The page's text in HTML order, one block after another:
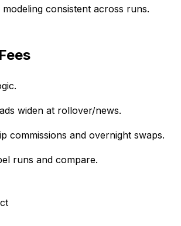
consistent across runs.
widen at rollover/news.
commissions and overnight swaps.
runs and compare.